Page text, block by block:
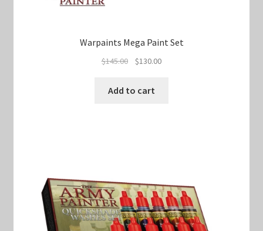
Warpaints Mega Paint Set
$145.00
Original
was:
$130.00Current
Add to cart